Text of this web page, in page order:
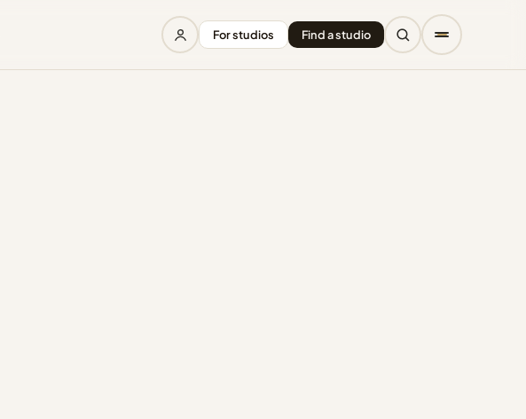
For studios Find a studio